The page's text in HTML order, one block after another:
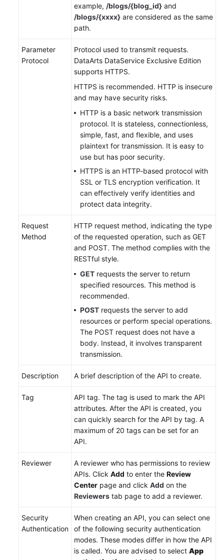
example, /blogs/{blog_id} and
/blogs/{xxxx} are considered as the same
path.
Parameter
Protocol
Protocol used to transmit requests.
DataArts DataService Exclusive Edition
supports HTTPS.
HTTPS is recommended. HTTP is insecure
and may have security risks.
HTTP is a basic network transmission
protocol. It is stateless, connectionless,
simple, fast, and flexible, and uses
plaintext for transmission. It is easy to
use but has poor security.
HTTPS is an HTTP-based protocol with
SSL or TLS encryption verification. It
can effectively verify identities and
protect data integrity.
Request
Method
HTTP request method, indicating the type
of the requested operation, such as GET
and POST. The method complies with the
RESTful style.
GET requests the server to return
specified resources. This method is
recommended.
POST requests the server to add
resources or perform special operations.
The POST request does not have a
body. Instead, it involves transparent
transmission.
Description A brief description of the API to create.
Tag
API tag. The tag is used to mark the API
attributes. After the API is created, you
can quickly search for the API by tag. A
maximum of 20 tags can be set for an
API.
Reviewer
A reviewer who has permissions to review
APIs. Click Add to enter the Review
Center page and click Add on the
Reviewers tab page to add a reviewer.
Security
Authentication
When creating an API, you can select one
of the following security authentication
modes. These modes differ in how the API
is called. You are advised to select App